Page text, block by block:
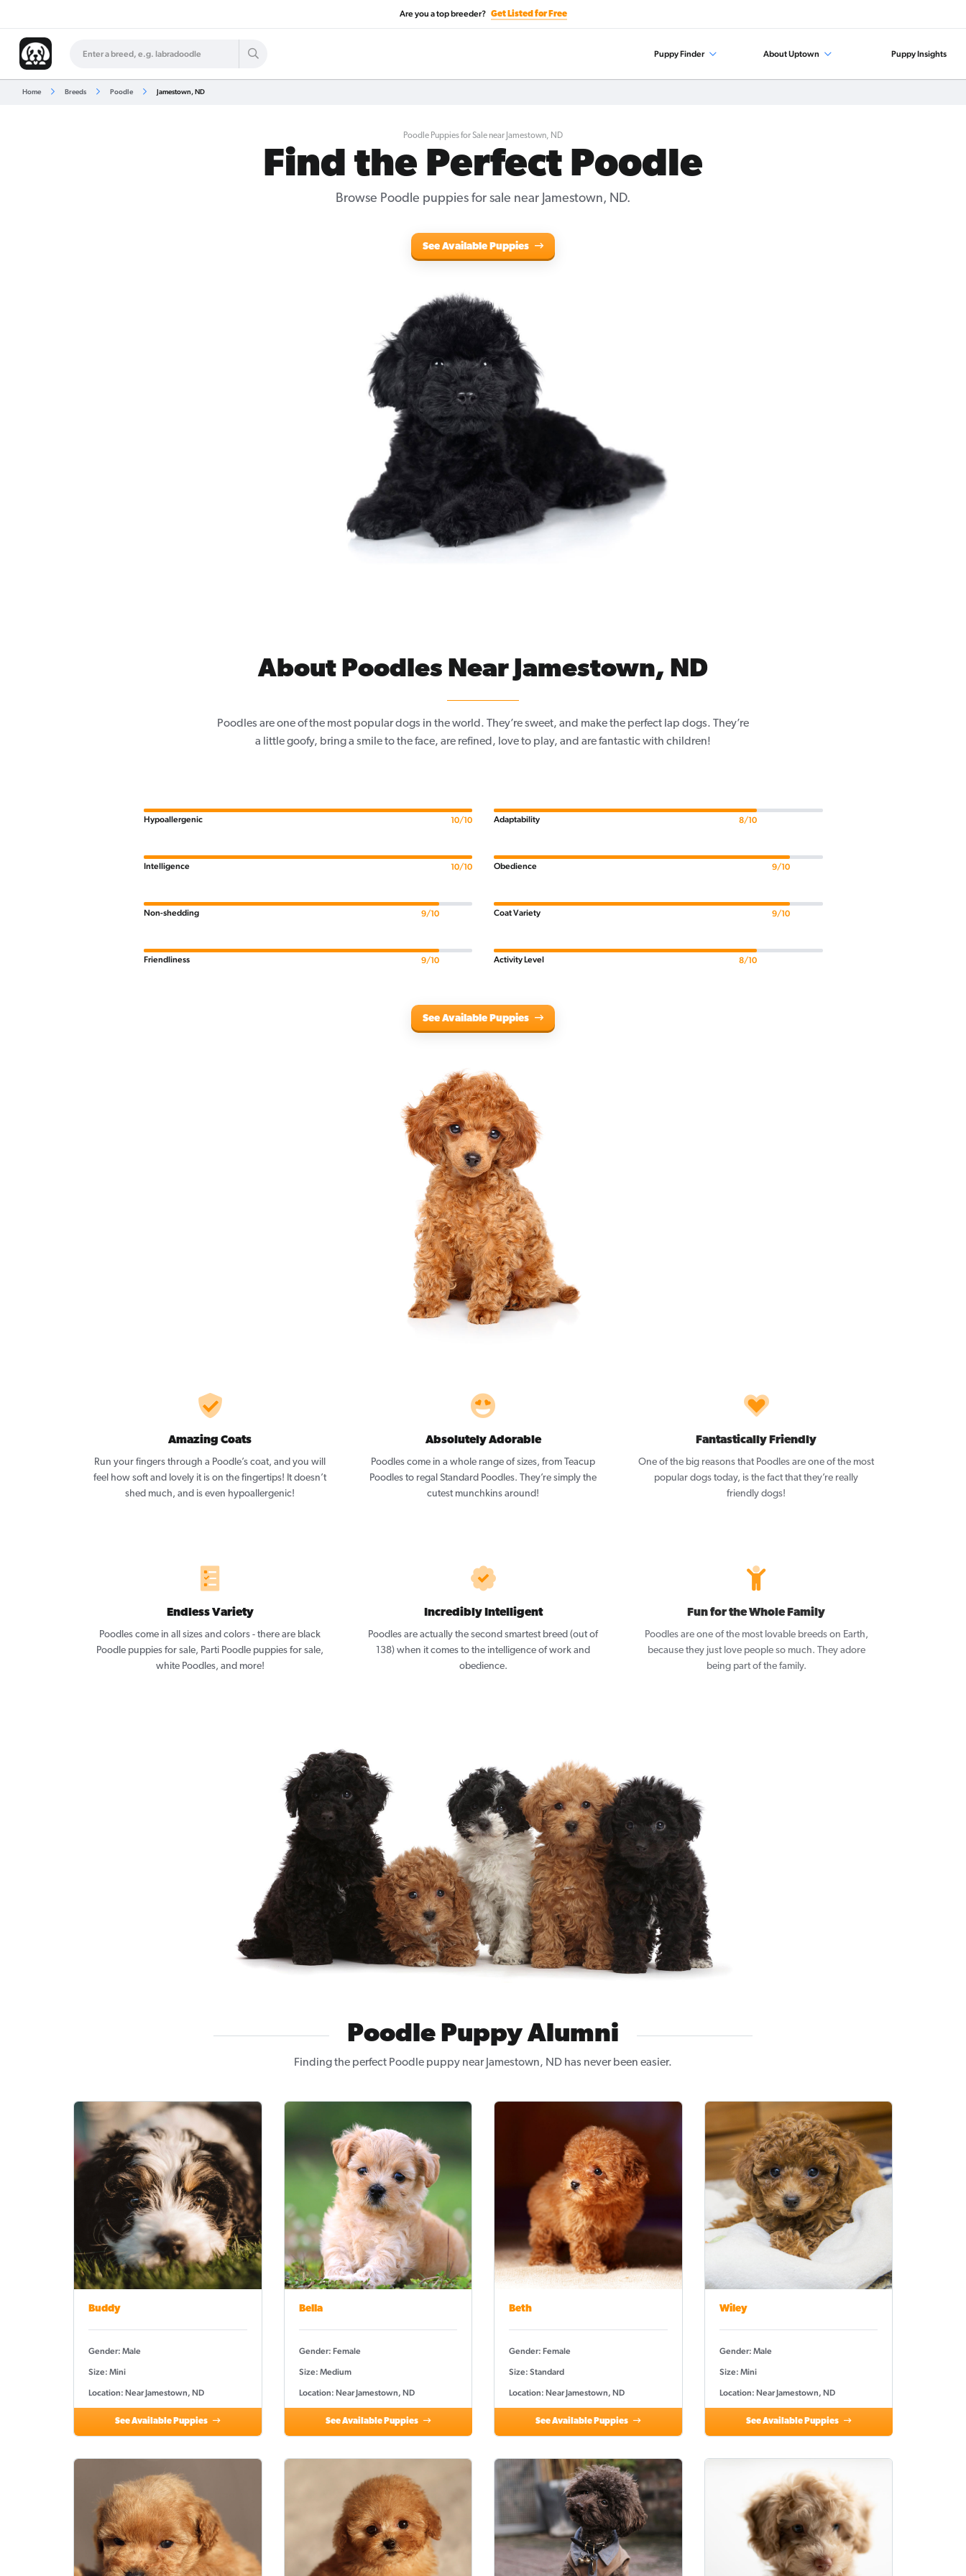
Are you a top breeder? Get Listed for Free
Puppy Finder About Uptown Puppy Insights
Home Breeds Poodle Jamestown, ND
Poodle Puppies for Sale near Jamestown, ND
Find the Perfect Poodle
Browse Poodle puppies for sale near Jamestown, ND.
See Available Puppies
About Poodles Near Jamestown, ND
Poodles are one of the most popular dogs in the world. They’re sweet, and make the perfect lap dogs. They’re
a little goofy, bring a smile to the face, are refined, love to play, and are fantastic with children!
Hypoallergenic 10/10
Intelligence 10/10
Non-shedding 9/10
Friendliness 9/10
Adaptability 8/10
Obedience 9/10
Coat Variety 9/10
Activity Level 8/10
See Available Puppies
Amazing Coats
Run your fingers through a Poodle’s coat, and you will
feel how soft and lovely it is on the fingertips! It doesn’t
shed much, and is even hypoallergenic!
Absolutely Adorable
Poodles come in a whole range of sizes, from Teacup
Poodles to regal Standard Poodles. They’re simply the
cutest munchkins around!
Fantastically Friendly
One of the big reasons that Poodles are one of the most
popular dogs today, is the fact that they’re really
friendly dogs!
Endless Variety
Poodles come in all sizes and colors - there are black
Poodle puppies for sale, Parti Poodle puppies for sale,
white Poodles, and more!
Incredibly Intelligent
Poodles are actually the second smartest breed (out of
138) when it comes to the intelligence of work and
obedience.
Fun for the Whole Family
Poodles are one of the most lovable breeds on Earth,
because they just love people so much. They adore
being part of the family.
Poodle Puppy Alumni
Finding the perfect Poodle puppy near Jamestown, ND has never been easier.
Buddy
Gender: Male
Size: Mini
Location: Near Jamestown, ND
See Available Puppies
Bella
Gender: Female
Size: Medium
Location: Near Jamestown, ND
See Available Puppies
Beth
Gender: Female
Size: Standard
Location: Near Jamestown, ND
See Available Puppies
Wiley
Gender: Male
Size: Mini
Location: Near Jamestown, ND
See Available Puppies